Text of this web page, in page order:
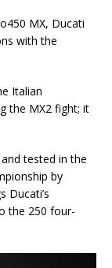
MX, Ducati
with the
Italian
the MX2 fight; it
tested in the
by
Ducati’s
the 250 four-